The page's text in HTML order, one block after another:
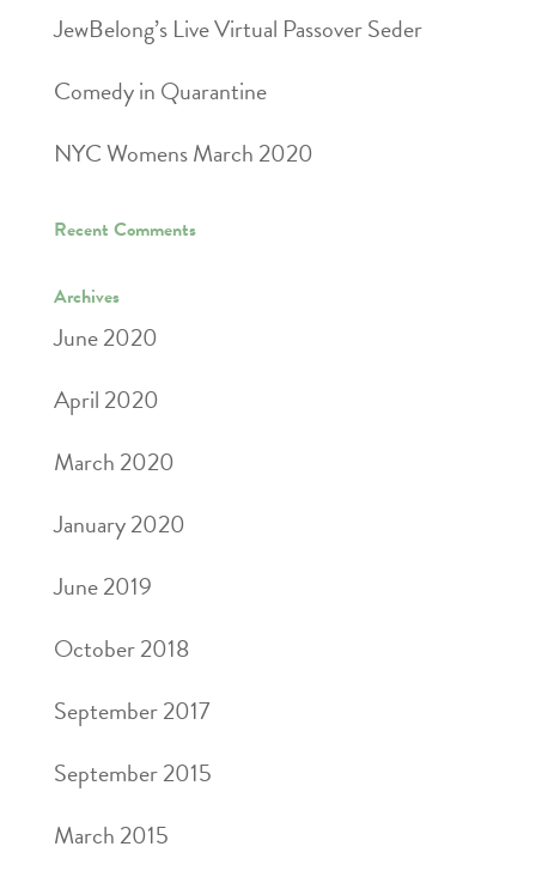
JewBelong’s Live Virtual Passover Seder
Comedy in Quarantine
NYC Womens March 2020
Recent Comments
Archives
June 2020
April 2020
March 2020
January 2020
June 2019
October 2018
September 2017
September 2015
March 2015